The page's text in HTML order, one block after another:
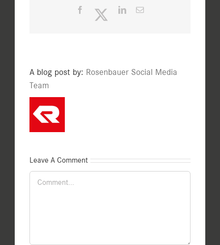
Facebook TwitterLinkedInEmail
A blog post by: Rosenbauer Social Media
Team
Leave A Comment
Comment